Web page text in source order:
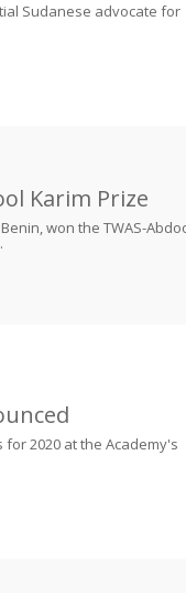
Sudanese advocate for
Karim Prize
won the TWAS-
2020 at the Academy's